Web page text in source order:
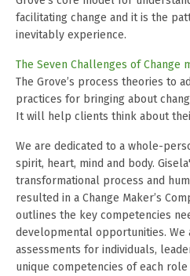
facilitating change and it is the
inevitably experience.
The Seven Challenges of Change
The Grove’s process theories to
practices for bringing about
It will help clients think about
We are dedicated to a whole-
spirit, heart, mind and body.
transformational process and
resulted in a Change Maker’s
outlines the key competencies
developmental opportunities. We
assessments for individuals,
unique competencies of each